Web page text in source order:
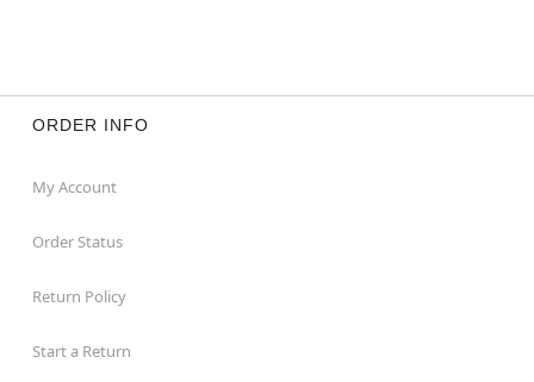
ORDER INFO
My Account
Order Status
Return Policy
Start a Return